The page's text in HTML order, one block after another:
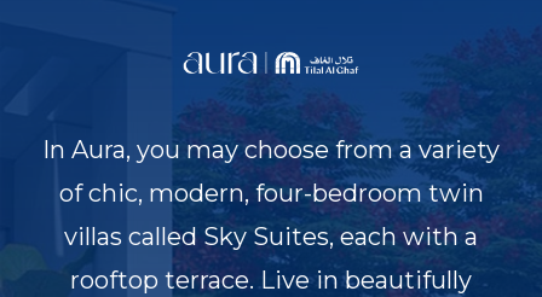
In Aura, you may choose from a variety
of chic, modern, four-bedroom twin
villas called Sky Suites, each with a
rooftop terrace. Live in beautifully